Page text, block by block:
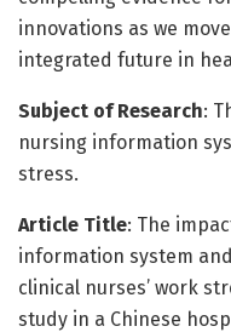
innovations as we
integrated future in
Subject of Research:
nursing information
stress.
Article Title: The
information system
clinical nurses’ work
study in a Chinese